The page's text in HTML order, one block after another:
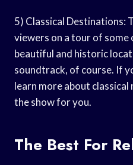
5) Classical Destinations:
viewers on a tour of some
beautiful and historic
soundtrack, of course. If
learn more about
the show for you.
The Best For